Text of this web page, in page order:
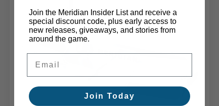
Join the Meridian Insider List and receive a
special discount code, plus early access to
new releases, giveaways, and stories from
around the game.
Join Today